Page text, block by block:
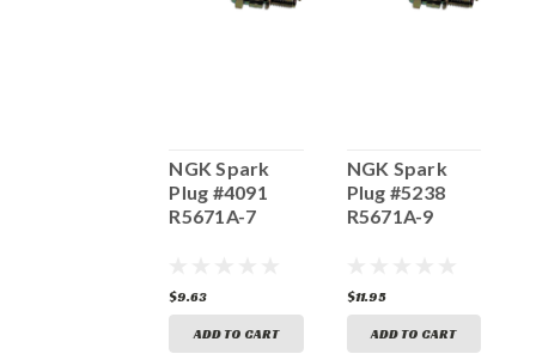
NGK Spark
Plug #4091
R5671A-7
$9.63
ADD TO CART
NGK Spark
Plug #5238
R5671A-9
$11.95
ADD TO CART